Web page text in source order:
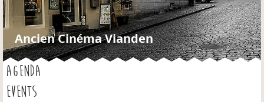
Ancien Cinéma Vianden
AGENDA
EVENTS